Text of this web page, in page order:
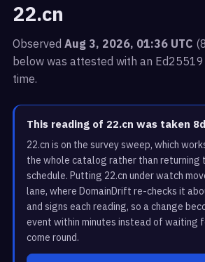
22.cn
ObservedAug 3, 2026, 01:36 UTC
below was attested with an
time.
This reading of 22.cn was taken
22.cn is on the survey sweep, which
the whole catalog rather than returning
schedule. Putting 22.cn under watch
lane, where DomainDrift re-checks it
and signs each reading, so a change
event within minutes instead of waiting
come round.